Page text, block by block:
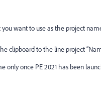
want to use as the project
clipboard to the line project
only once PE 2021 has been